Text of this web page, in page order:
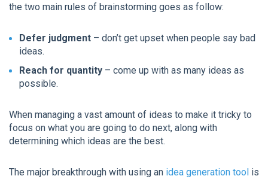
the two main rules of brainstorming goes as follow:
Defer judgment – don’t get upset when people say bad
ideas.
Reach for quantity – come up with as many ideas as
possible.
When managing a vast amount of ideas to make it tricky to
focus on what you are going to do next, along with
determining which ideas are the best.
The major breakthrough with using an idea generation tool is